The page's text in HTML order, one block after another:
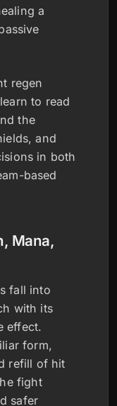
a
regen
to read
the
and
in both
based
Mana,
fall into
with its
effect.
form,
refill of hit
fight
safer